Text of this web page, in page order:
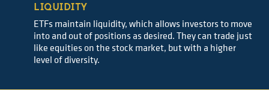
LIQUIDITY
ETFs maintain liquidity, which allows investors to move
into and out of positions as desired. They can trade just
like equities on the stock market, but with a higher
level of diversity.